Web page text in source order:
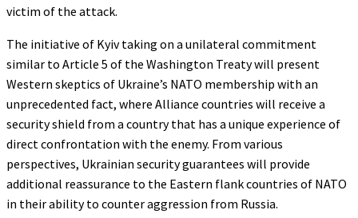
victim of the attack.
The initiative of Kyiv taking on a unilateral commitment
similar to Article 5 of the Washington Treaty will present
Western skeptics of Ukraine’s NATO membership with an
unprecedented fact, where Alliance countries will receive a
security shield from a country that has a unique experience of
direct confrontation with the enemy. From various
perspectives, Ukrainian security guarantees will provide
additional reassurance to the Eastern flank countries of NATO
in their ability to counter aggression from Russia.